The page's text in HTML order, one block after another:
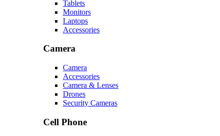
Tablets
Monitors
Laptops
Accessories
Camera
Camera
Accessories
Camera & Lenses
Drones
Security Cameras
Cell Phone